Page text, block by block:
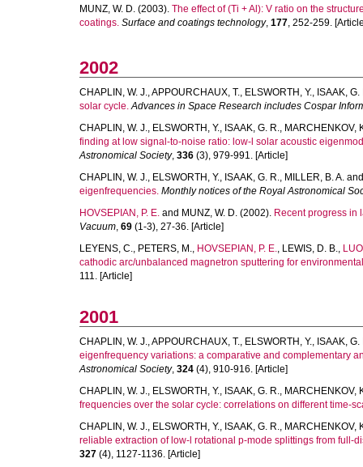
MUNZ, W. D. (2003). The effect of (Ti + Al): V ratio on the
coatings. Surface and coatings technology, 177, 252-259.
2002
CHAPLIN, W. J.,APPOURCHAUX, T., ELSWORTH, Y., ISAAK, G.
solar cycle. Advances in Space Research includes Cospar
CHAPLIN, W. J., ELSWORTH, Y., ISAAK, G. R., MARCHENKOV,
finding at low signal-to-noise ratio: low-l solar acoustic
Astronomical Society, 336 (3), 979-991. [Article]
CHAPLIN, W. J., ELSWORTH, Y., ISAAK, G. R., MILLER, B. A.
eigenfrequencies. Monthly notices of the Royal Astronomical
HOVSEPIAN, P. E. and MUNZ, W. D. (2002). Recent progress in
Vacuum, 69 (1-3), 27-36. [Article]
LEYENS, C., PETERS, M., HOVSEPIAN, P. E., LEWIS, D. B.,
cathodic arc/unbalanced magnetron sputtering for
111. [Article]
2001
CHAPLIN, W. J.,APPOURCHAUX, T., ELSWORTH, Y., ISAAK, G.
eigenfrequency variations: a comparative and complementary
Astronomical Society, 324 (4), 910-916. [Article]
CHAPLIN, W. J., ELSWORTH, Y., ISAAK, G. R., MARCHENKOV,
frequencies over the solar cycle: correlations on different time-
CHAPLIN, W. J., ELSWORTH, Y., ISAAK, G. R., MARCHENKOV,
reliable extraction of low-l rotational p-mode splittings from full-
327 (4), 1127-1136. [Article]